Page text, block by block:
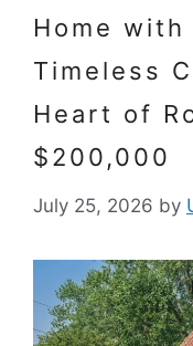
Home
Timeless
Heart of
$200,000
July 25, 2026 by